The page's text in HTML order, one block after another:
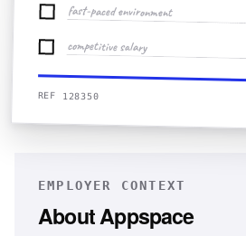
fast-paced environment
competitive salary
REF 128350
EMPLOYER CONTEXT
AboutAppspace